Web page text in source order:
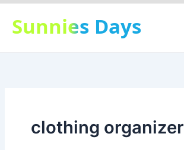
Skip
content
Sunnies Days
clothing organizer